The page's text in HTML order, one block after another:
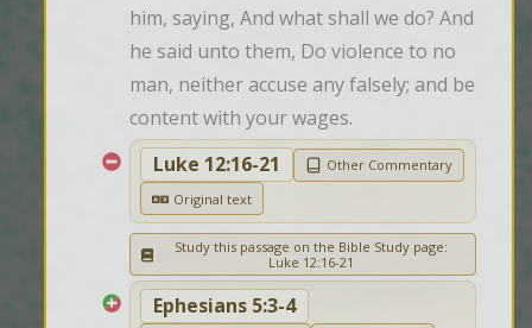
him, saying, And what shall we do? And
he said unto them, Do violence to no
man, neither accuse any falsely; and be
content with your wages.
Luke 12:16-21
Other Commentary
Original text
Study this passage on the Bible Study page:
Luke 12:16-21
Ephesians 5:3-4